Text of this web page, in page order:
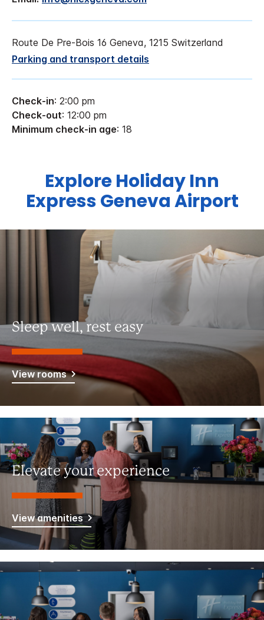
Route De Pre-Bois 16 Geneva, 1215 Switzerland
Parking and transport details
Check-in: 2:00 pm
Check-out: 12:00 pm
Minimum check-in age: 18
Explore Holiday Inn
Express Geneva Airport
Sleep well, rest easy
View rooms
Elevate your experience
View amenities